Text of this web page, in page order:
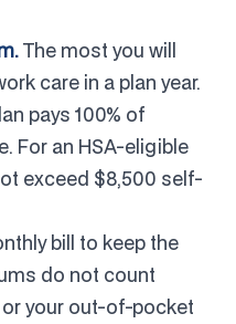
The most you will
care in a plan year.
pays 100% of
For an HSA-eligible
exceed $8,500 self-
bill to keep the
do not count
your out-of-pocket